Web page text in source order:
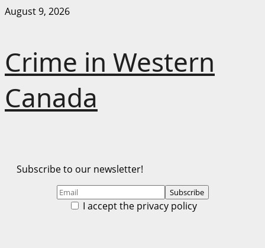
Skip
August 9, 2026
Crime in Western
Canada
Subscribe to our newsletter!
I accept the privacy policy